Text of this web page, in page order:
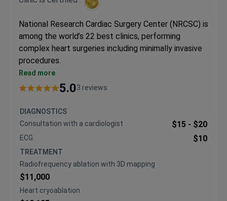
National Research Cardiac Surgery Center (NRCSC) is
among the world’s 22 best clinics, performing
complex heart surgeries including minimally invasive
procedures.
Specializes in heart failure, valvular diseases, and
congenital malformations
incisions and TAVI valve replacements
Treats 6,000 patients annually, including 600
pediatric cases
neonatal cardiac care
Read more
5.03 reviews
DIAGNOSTICS
Consultation with a cardiologist
$15 - $20
ECG $10
TREATMENT
Radiofrequency ablation with 3D mapping
$11,000
Heart cryoablation